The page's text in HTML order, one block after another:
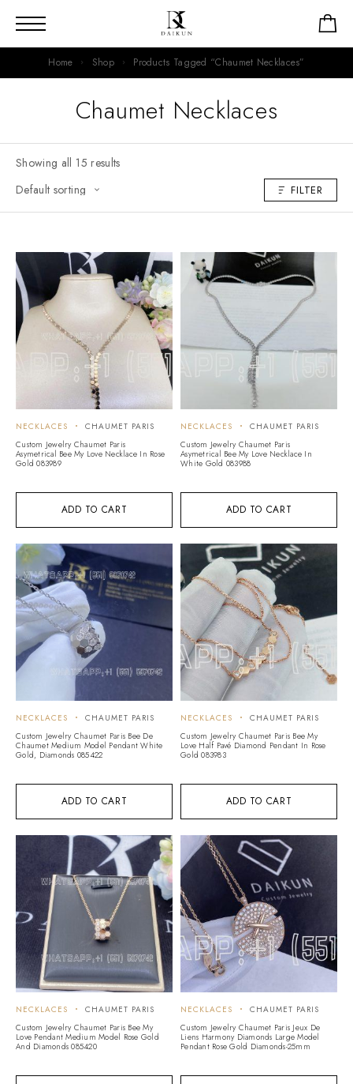
Home Shop Products Tagged “Chaumet Necklaces”
Chaumet Necklaces
Showing all 15 results
FILTER
ADD TO CART
NECKLACES
CHAUMET PARIS
Custom Jewelry Chaumet Paris
Asymetrical Bee My Love Necklace In Rose
Gold 083989
ADD TO CART
NECKLACES
CHAUMET PARIS
Custom Jewelry Chaumet Paris
Asymetrical Bee My Love Necklace In
White Gold 083988
ADD TO CART
NECKLACES
CHAUMET PARIS
Custom Jewelry Chaumet Paris Bee De
Chaumet Medium Model Pendant White
Gold, Diamonds 085422
ADD TO CART
NECKLACES
CHAUMET PARIS
Custom Jewelry Chaumet Paris Bee My
Love Half Pavé Diamond Pendant In Rose
Gold 083983
NECKLACES
CHAUMET PARIS
Custom Jewelry Chaumet Paris Bee My
Love Pendant Medium Model Rose Gold
And Diamonds 085420
NECKLACES
CHAUMET PARIS
Custom Jewelry Chaumet Paris Jeux De
Liens Harmony Diamonds Large Model
Pendant Rose Gold Diamonds-25mm